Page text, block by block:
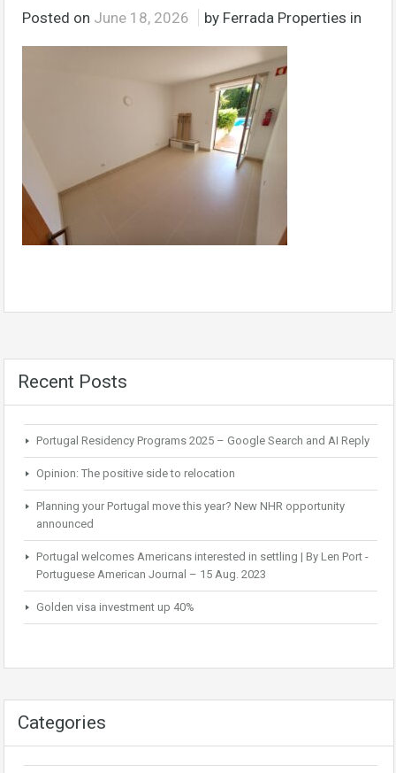
Posted on June 18, 2026 by Ferrada Properties in
Recent Posts
Portugal Residency Programs 2025 – Google Search and AI Reply
Opinion: The positive side to relocation
Planning your Portugal move this year? New NHR opportunity
announced
Portugal welcomes Americans interested in settling | By Len Port -
Portuguese American Journal – 15 Aug. 2023
Golden visa investment up 40%
Categories